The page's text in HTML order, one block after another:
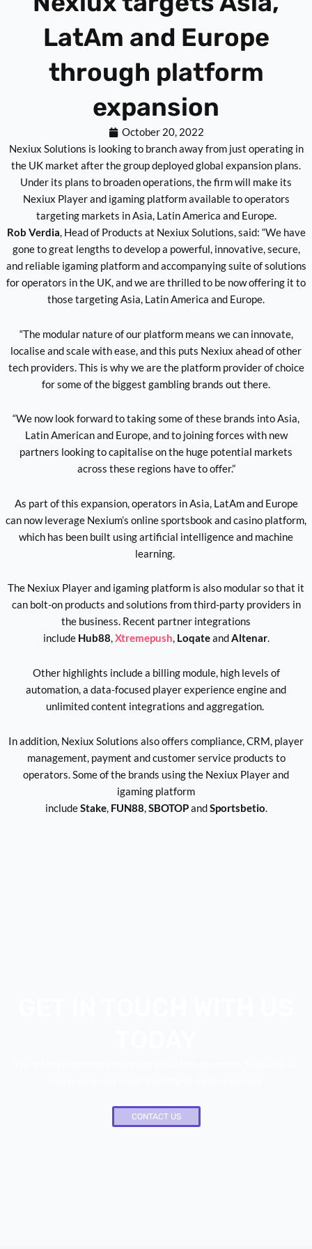
LatAm and Europe
through platform
expansion
October 20, 2022
Nexiux Solutions is looking to branch away from just operating in
the UK market after the group deployed global expansion plans.
Under its plans to broaden operations, the firm will make its
Nexiux Player and igaming platform available to operators
targeting markets in Asia, Latin America and Europe.
Rob Verdia, Head of Products at Nexiux Solutions, said: “We have
gone to great lengths to develop a powerful, innovative, secure,
and reliable igaming platform and accompanying suite of solutions
for operators in the UK, and we are thrilled to be now offering it to
those targeting Asia, Latin America and Europe.
“The modular nature of our platform means we can innovate,
localise and scale with ease, and this puts Nexiux ahead of other
tech providers. This is why we are the platform provider of choice
for some of the biggest gambling brands out there.
“We now look forward to taking some of these brands into Asia,
Latin American and Europe, and to joining forces with new
partners looking to capitalise on the huge potential markets
across these regions have to offer.”
As part of this expansion, operators in Asia, LatAm and Europe
can now leverage Nexium’s online sportsbook and casino platform,
which has been built using artificial intelligence and machine
learning.
The Nexiux Player and igaming platform is also modular so that it
can bolt-on products and solutions from third-party providers in
the business. Recent partner integrations
include Hub88,Xtremepush, Loqateand Altenar.
Other highlights include a billing module, high levels of
automation, a data-focused player experience engine and
unlimited content integrations and aggregation.
In addition, Nexiux Solutions also offers compliance, CRM, player
management, payment and customer service products to
operators. Some of the brands using the Nexiux Player and
igaming platform
includeStake, FUN88,SBOTOPandSportsbetio.
CONTACT US